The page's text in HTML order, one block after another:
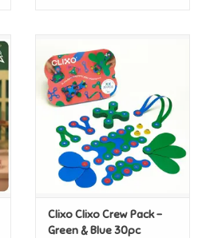
Clixo Clixo Crew Pack -
Green & Blue 30pc